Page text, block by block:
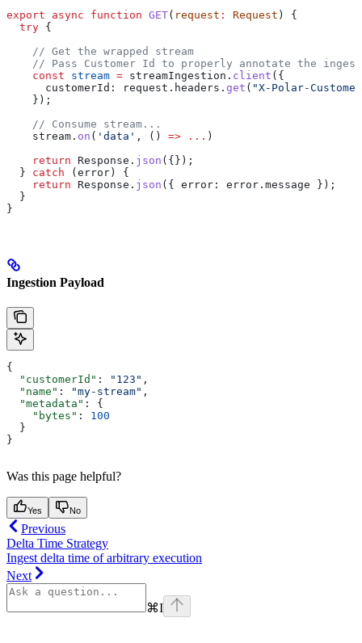
export async function GET( request : Request ) {
  try
{
    // Get the wrapped stream
// Pass Customer Id to properly annotate the
    const
stream = streamIngestion . client ({
      customerId:
request . headers . get ( "X-Polar-
    });
    // Consume stream...
    stream
. on ( 'data' , () => ... )
    return
Response . json ({});
  }
catch ( error ) {
    return
Response . json ({ error: error . message });
  }
}
Ingestion Payload
{
  "customerId"
: "123" ,
  "name"
: "my-stream" ,
  "metadata"
: {
    "bytes"
: 100
  }
}
Was this page helpful?
Yes No
Previous
Delta Time Strategy
Ingest delta time of arbitrary execution
Next
⌘I